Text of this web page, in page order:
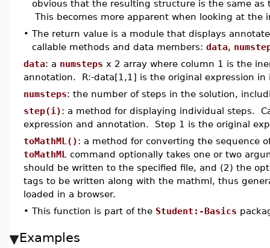
obvious that the resulting structure is the same
This becomes more apparent when looking at the
• The return value is a module that displays
callable methods and data members: data,
data: a numsteps x 2 array where column 1 is the
annotation. R:-data[1,1] is the original expression in
numsteps: the number of steps in the solution,
step(i): a method for displaying individual steps.
expression and annotation. Step 1 is the original
toMathML(): a method for converting the sequence
toMathML command optionally takes one or two
should be written to the specified file, and (2) the
tags to be written along with the mathml, thus
loaded in a browser.
• This function is part of the Student:-Basics
Examples